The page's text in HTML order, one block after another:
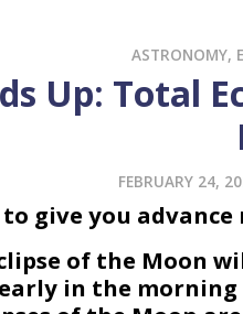
ASTRONOMY,
Up: Total
FEBRUARY 24,
give you
of the Moon
in the morning